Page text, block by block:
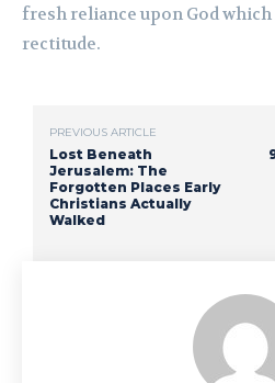
fresh reliance upon God
rectitude.
PREVIOUS ARTICLE
Lost Beneath
Jerusalem: The
Forgotten Places Early
Christians Actually
Walked